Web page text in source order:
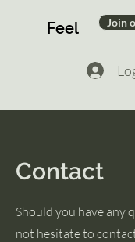
Feel Join
Contact
Should you have any
not hesitate to